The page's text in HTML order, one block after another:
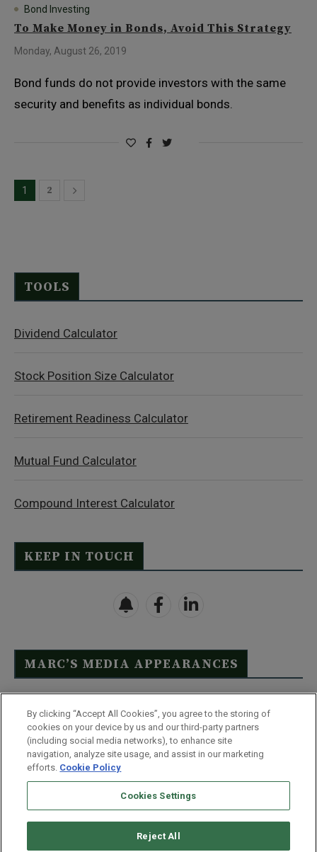
Bond Investing
To Make Money in Bonds, Avoid This Strategy
Monday, August 26, 2019
Bond funds do not provide investors with the same
security and benefits as individual bonds.
1 2
TOOLS
Dividend Calculator
Stock Position Size Calculator
Retirement Readiness Calculator
Mutual Fund Calculator
Compound Interest Calculator
KEEP IN TOUCH
MARC’S MEDIA APPEARANCES
Click Here to See Full List
Disclaimer
Terms & Conditions
Privacy Policy
Whitelist Us
Partner With Us
Do Not Sell or Share My Personal Information
By clicking “Accept All Cookies”, you agree to the storing of
cookies on your device by us and our third-party partners
(including social media networks), to enhance site
navigation, analyze site usage, and assist in our marketing
efforts. Cookie Policy
Cookies Settings
Reject All